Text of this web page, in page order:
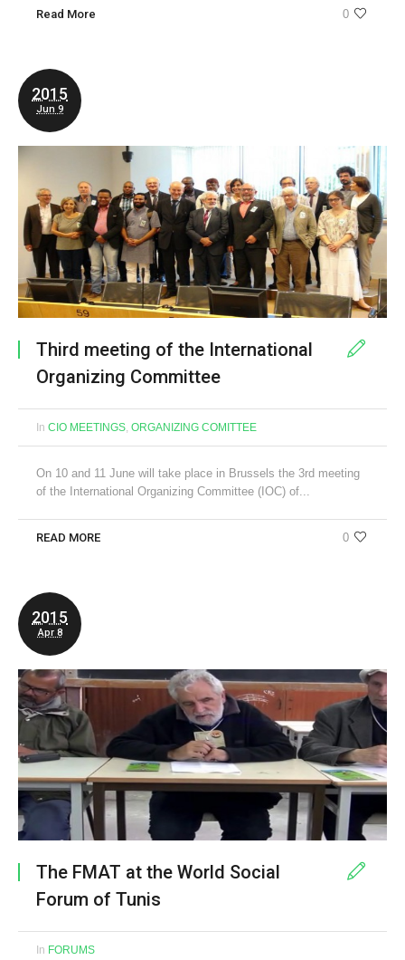
0
Read More
2015
Jun 9
Third meeting of the International
Organizing Committee
InCIO MEETINGS,ORGANIZING COMITTEE
On 10 and 11 June will take place in Brussels the 3rd meeting
of the International Organizing Committee (IOC) of...
0
READ MORE
2015
Apr 8
The FMAT at the World Social
Forum of Tunis
In FORUMS